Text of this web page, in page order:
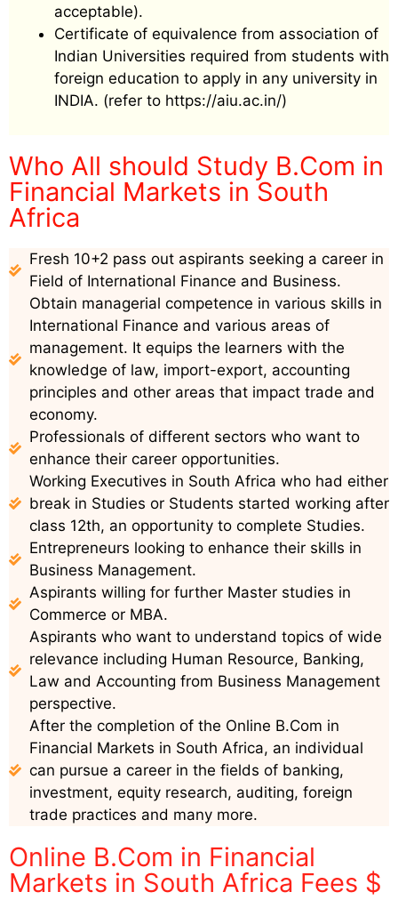
acceptable).
Certificate of equivalence from association of
Indian Universities required from students with
foreign education to apply in any university in
INDIA. (refer to https://aiu.ac.in/)
Who All should Study B.Com in
Financial Markets in South
Africa
Fresh 10+2 pass out aspirants seeking a career in
Field of International Finance and Business.
Obtain managerial competence in various skills in
International Finance and various areas of
management. It equips the learners with the
knowledge of law, import-export, accounting
principles and other areas that impact trade and
economy.
Professionals of different sectors who want to
enhance their career opportunities.
Working Executives in South Africa who had either
break in Studies or Students started working after
class 12th, an opportunity to complete Studies.
Entrepreneurs looking to enhance their skills in
Business Management.
Aspirants willing for further Master studies in
Commerce or MBA.
Aspirants who want to understand topics of wide
relevance including Human Resource, Banking,
Law and Accounting from Business Management
perspective.
After the completion of the Online B.Com in
Financial Markets in South Africa, an individual
can pursue a career in the fields of banking,
investment, equity research, auditing, foreign
trade practices and many more.
Online B.Com in Financial
Markets in South Africa Fees $